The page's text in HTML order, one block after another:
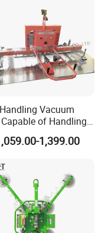
Vacuum
of Handling
Conventional, Small,
Thin Plate,
Steel Plate Kmu
1,399.00